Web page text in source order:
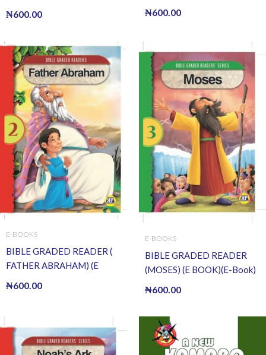
₦600.00 ₦600.00
E-BOOKS
BIBLE GRADED READER (
FATHER ABRAHAM) (E
₦600.00
E-BOOKS
BIBLE GRADED READER
(MOSES) (E BOOK)(E-Book)
₦600.00